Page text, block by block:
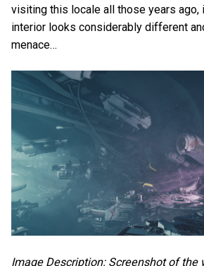
visiting this locale all those years ago,
interior looks considerably different
menace…
Image Description: Screenshot of the